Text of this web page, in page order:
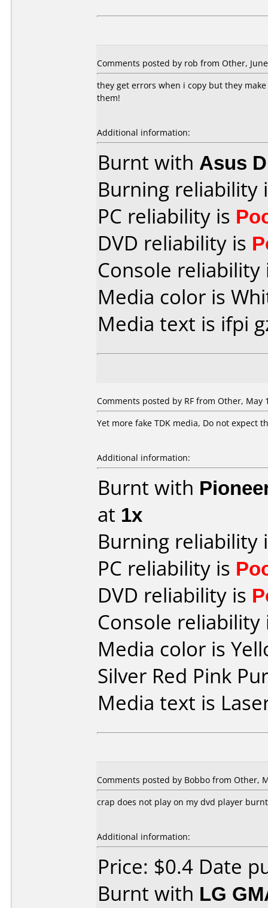
Comments posted by rob from Other,
they get errors when i copy but they
them!
Additional information:
Burnt with Asus
Burning reliability
PC reliability is
DVD reliability is
Console
Media color is
Media text is ifpi
Comments posted by RF from Other, May
Yet more fake TDK media, Do not expect
Additional information:
Burnt with
at 1x
Burning reliability
PC reliability is
DVD reliability is
Console
Media color is
Silver Red Pink
Media text is
Comments posted by Bobbo from Other,
crap does not play on my dvd player
Additional information:
Price: $0.4 Date
Burnt with LG